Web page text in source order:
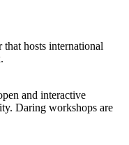
hosts international
and interactive
Daring workshops are